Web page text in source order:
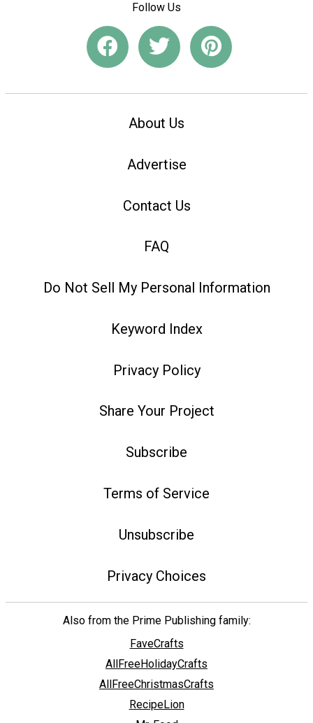
Follow Us
About Us
Advertise
Contact Us
FAQ
Do Not Sell My Personal Information
Keyword Index
Privacy Policy
Share Your Project
Subscribe
Terms of Service
Unsubscribe
Privacy Choices
Also from the Prime Publishing family:
FaveCrafts
AllFreeHolidayCrafts
AllFreeChristmasCrafts
RecipeLion